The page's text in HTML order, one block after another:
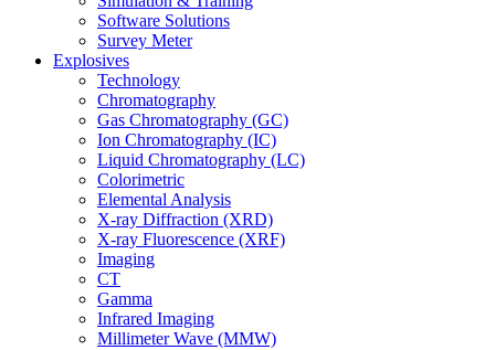
Software Solutions
Survey Meter
Explosives
Technology
Chromatography
Gas Chromatography (GC)
Ion Chromatography (IC)
Liquid Chromatography (LC)
Colorimetric
Elemental Analysis
X-ray Diffraction (XRD)
X-ray Fluorescence (XRF)
Imaging
CT
Gamma
Infrared Imaging
Millimeter Wave (MMW)